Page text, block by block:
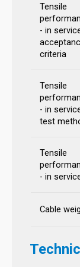
Tensile
- in
criteria
Tensile
- in
test
Tensile
- in
Cable